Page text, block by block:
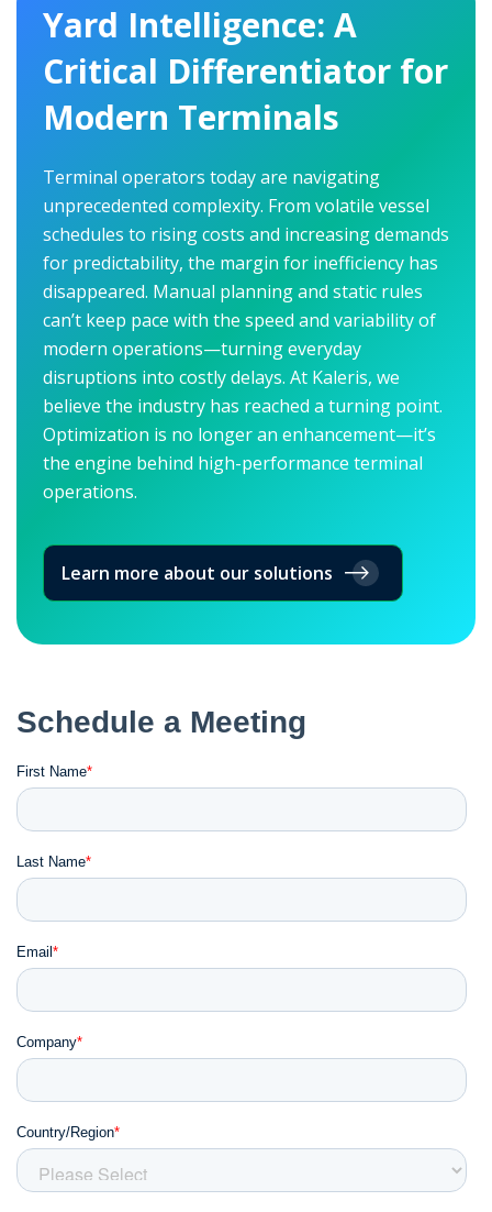
Yard Intelligence: A
Critical Differentiator for
Modern Terminals
Terminal operators today are navigating
unprecedented complexity. From volatile vessel
schedules to rising costs and increasing demands
for predictability, the margin for inefficiency has
disappeared. Manual planning and static rules
can’t keep pace with the speed and variability of
modern operations—turning everyday
disruptions into costly delays. At Kaleris, we
believe the industry has reached a turning point.
Optimization is no longer an enhancement—it’s
the engine behind high-performance terminal
operations.
Learn more about our solutions